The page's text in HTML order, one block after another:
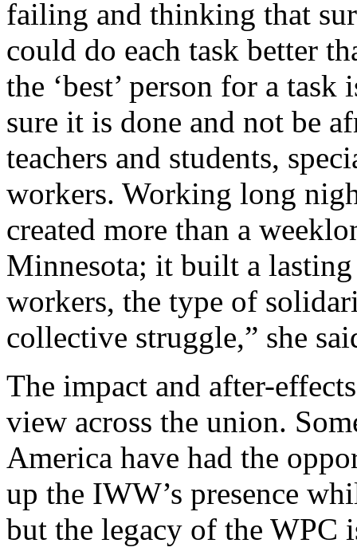
failing and thinking that
could do each task better
the ‘best’ person for a
sure it is done and not be
teachers and students,
workers. Working long
created more than a
Minnesota; it built a
workers, the type of
collective struggle,” she
The impact and after-
view across the union.
America have had the
up the IWW’s presence
but the legacy of the WPC